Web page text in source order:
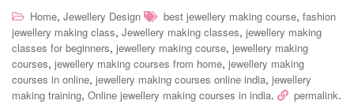
Home, Jewellery Design best jewellery making course, fashion
jewellery making class, Jewellery making classes, jewellery making
classes for beginners, jewellery making course, jewellery making
courses, jewellery making courses from home, jewellery making
courses in online, jewellery making courses online india, jewellery
making training, Online jewellery making courses in india. permalink.